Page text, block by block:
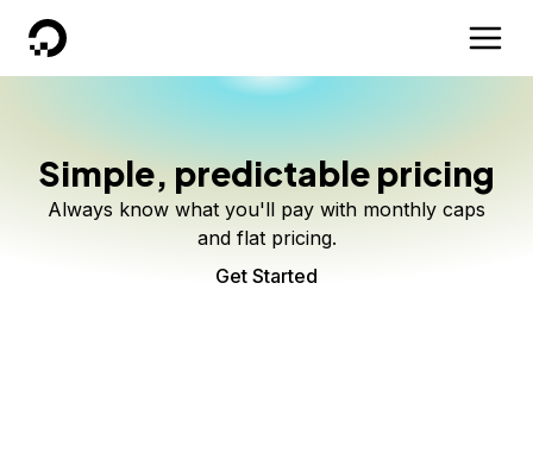
DigitalOcean
Simple, predictable pricing
Always know what you'll pay with monthly caps
and flat pricing.
Get Started